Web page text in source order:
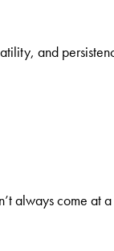
and
always come at